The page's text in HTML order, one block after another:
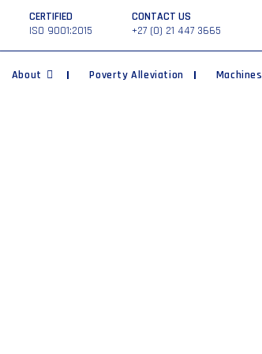
CERTIFIED
ISO 9001:2015
CONTACT US
+27 (0) 21 447 3665
About Poverty Alleviation Machines